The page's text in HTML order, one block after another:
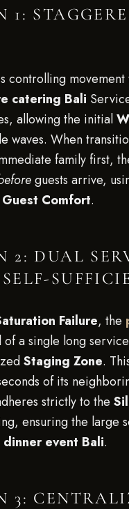
1:
controlling movement
catering Bali
allowing the initial
waves. When
family first,
guests arrive,
Guest Comfort.
2: DUAL
Failure, the
of a single long
Staging Zone.
of its
strictly to the
ensuring the large
event Bali.
3: